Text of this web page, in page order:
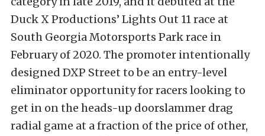
Duck X Productions’ Lights Out 11 race at
South Georgia Motorsports Park race in
February of 2020. The promoter intentionally
designed DXP Street to be an entry-level
eliminator opportunity for racers looking to
get in on the heads-up doorslammer drag
radial game at a fraction of the price of other,